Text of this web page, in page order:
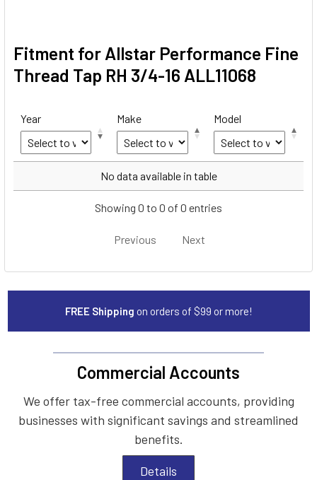
Fitment for Allstar Performance Fine
Thread Tap RH 3/4-16 ALL11068
Year Make Model
Make
No data available in table
Showing 0 to 0 of 0 entries
Previous Next
FREE Shipping on orders of $99 or more!
Commercial Accounts
We offer tax-free commercial accounts, providing
businesses with significant savings and streamlined
benefits.
Details